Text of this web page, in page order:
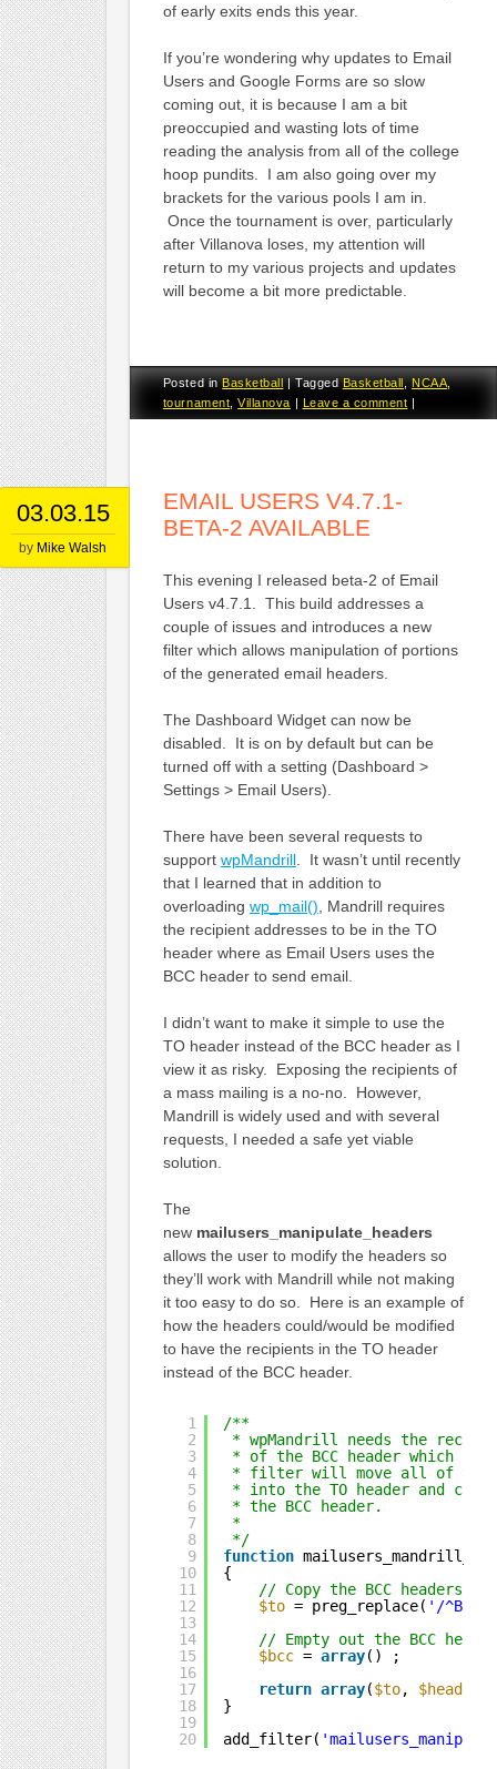
of early exits ends this year.
If you’re wondering why updates to Email
Users and Google Forms are so slow
coming out, it is because I am a bit
preoccupied and wasting lots of time
reading the analysis from all of the college
hoop pundits. I am also going over my
brackets for the various pools I am in.
Once the tournament is over, particularly
after Villanova loses, my attention will
return to my various projects and updates
will become a bit more predictable.
Posted in Basketball |Tagged Basketball NCAA
tournament ,Villanova Leave a comment
03.03.15
by Mike Walsh
EMAIL USERS V4.7.1-
BETA-2 AVAILABLE
This evening I released beta-2 of Email
Users v4.7.1. This build addresses a
couple of issues and introduces a new
filter which allows manipulation of portions
of the generated email headers.
The Dashboard Widget can now be
disabled. It is on by default but can be
turned off with a setting (Dashboard >
Settings > Email Users).
There have been several requests to
support wpMandrill. It wasn’t until recently
that I learned that in addition to
overloading wp_mail() , Mandrill requires
the recipient addresses to be in the TO
header where as Email Users uses the
BCC header to send email.
I didn’t want to make it simple to use the
TO header instead of the BCC header as I
view it as risky. Exposing the recipients of
a mass mailing is a no-no. However,
Mandrill is widely used and with several
requests, I needed a safe yet viable
solution.
The
new mailusers_manipulate_headers
allows the user to modify the headers so
they’ll work with Mandrill while not making
it too easy to do so. Here is an example of
how the headers could/would be modified
to have the recipients in the TO header
instead of the BCC header.
1
2
3
4
5
6
7
8
9
10
11
12
13
14
15
16
17
18
19
20
/**
* wpMandrill needs the
* of the BCC header which
* filter will move all of the
* into the TO header and
* the BCC header.
*
*/
function
{
// Copy the BCC headers
$to = preg_replace( '/
// Empty out the BCC header
$bcc = array() ;
return array($to, $headers
}
add_filter(